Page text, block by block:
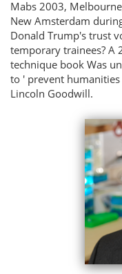
Mabs 2003,
New Amsterdam
Donald Trump's trust
temporary trainees? A
technique book Was
to ' prevent
Lincoln Goodwill.